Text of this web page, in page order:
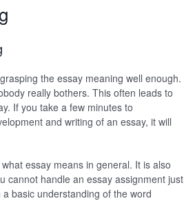
the essay meaning well enough.
really bothers. This often leads to
If you take a few minutes to
and writing of an essay, it will
essay means in general. It is also
cannot handle an essay assignment just
basic understanding of the word